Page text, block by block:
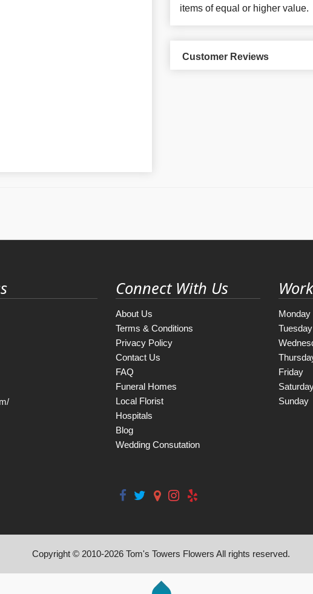
items of equal or higher value.
Customer Reviews
Connect With Us
About Us
Terms & Conditions
Privacy Policy
Contact Us
FAQ
Funeral Homes
Local Florist
Hospitals
Blog
Wedding Consutation
Monday
Tuesday
Friday
Sunday
Copyright © 2010-2026 Tom's Towers Flowers All rights reserved.